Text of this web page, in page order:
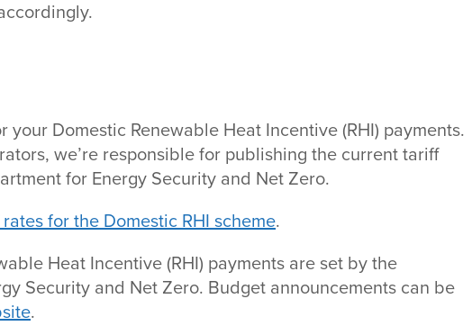
your Domestic Renewable Heat Incentive (RHI) payments.
we’re responsible for publishing the current tariff
for Energy Security and Net Zero.
for the Domestic RHI scheme.
Heat Incentive (RHI) payments are set by the
Security and Net Zero. Budget announcements can be
.